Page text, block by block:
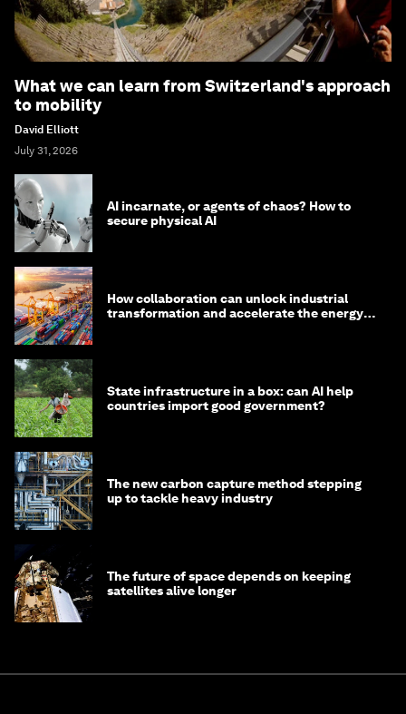
What we can learn from Switzerland's approach
to mobility
David Elliott
July 31, 2026
AI incarnate, or agents of chaos? How to
secure physical AI
How collaboration can unlock industrial
transformation and accelerate the energy
State infrastructure in a box: can AI help
countries import good government?
The new carbon capture method stepping
up to tackle heavy industry
The future of space depends on keeping
satellites alive longer